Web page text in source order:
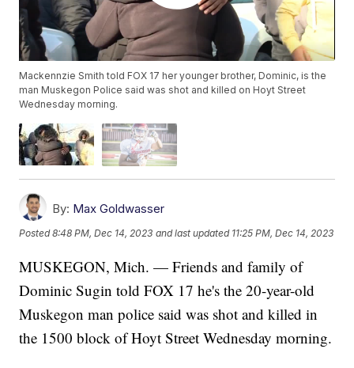
Mackennzie Smith told FOX 17 her younger brother, Dominic, is the
man Muskegon Police said was shot and killed on Hoyt Street
Wednesday morning.
By: Max Goldwasser
Posted8:48 PM, Dec 14, 2023 and last updated 11:25 PM, Dec 14, 2023
MUSKEGON, Mich. — Friends and family of
Dominic Sugin told FOX 17 he's the 20-year-old
Muskegon man police said was shot and killed in
the 1500 block of Hoyt Street Wednesday morning.